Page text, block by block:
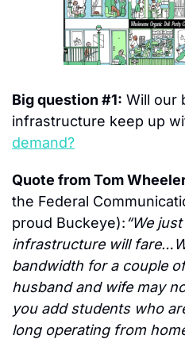
Big question #1: Will our
infrastructure keep up
demand?
Quote from Tom
the Federal
proud Buckeye):“We
infrastructure will
bandwidth for a couple
husband and wife may
you add students who
long operating from